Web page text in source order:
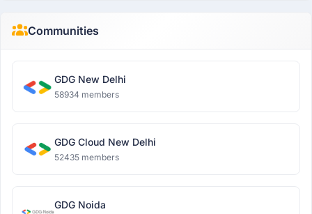
Communities
GDG New Delhi
58934 members
GDG Cloud New Delhi
52435 members
GDG Noida